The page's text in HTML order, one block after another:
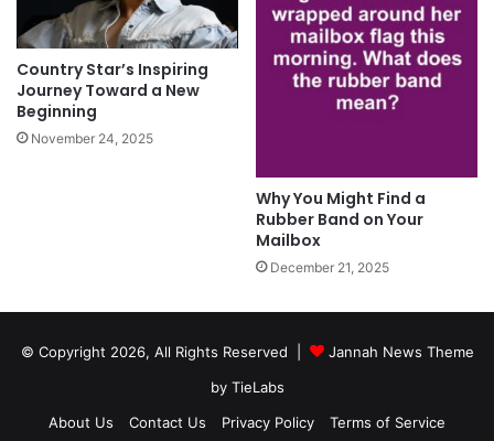
Country Star’s Inspiring
Journey Toward a New
Beginning
November 24, 2025
Why You Might Find a
Rubber Band on Your
Mailbox
December 21, 2025
© Copyright 2026, All Rights Reserved |
Jannah News Theme
by TieLabs
About Us
Contact Us Privacy Policy Terms of Service